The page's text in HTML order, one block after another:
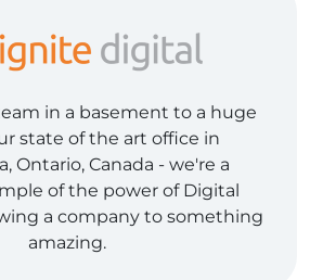
in a basement to a huge
state of the art office in
Ontario, Canada - we're a
of the power of Digital
a company to something
amazing.